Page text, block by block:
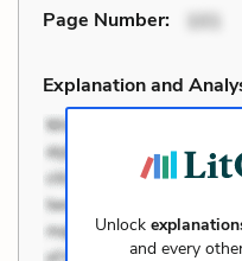
Page Number: 101
Explanation and
Unlock
and every